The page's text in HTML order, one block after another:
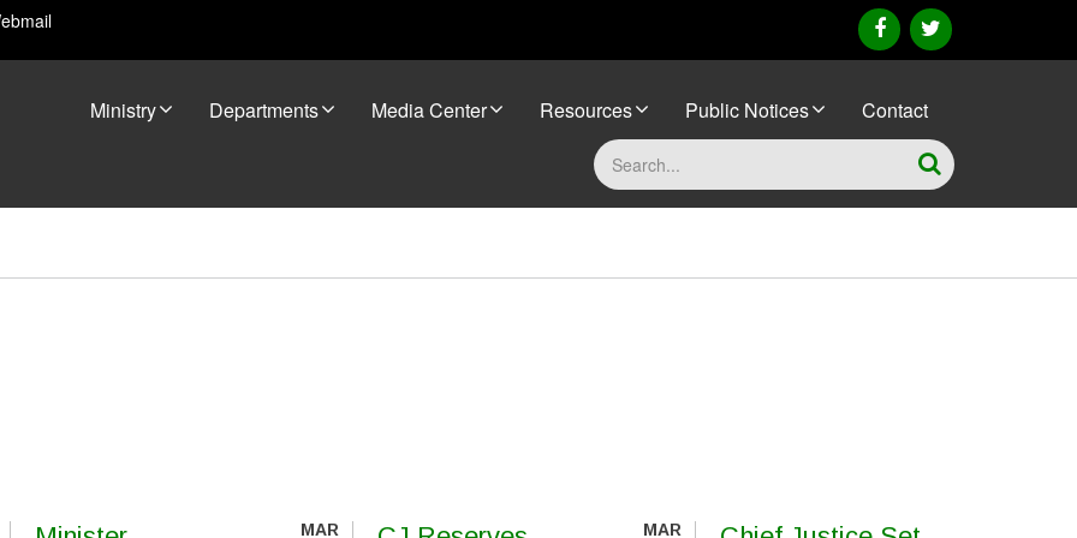
facebooktwitter
Ministry Departments Media Center Resources Public Notices Contact
Search
MAR MAR